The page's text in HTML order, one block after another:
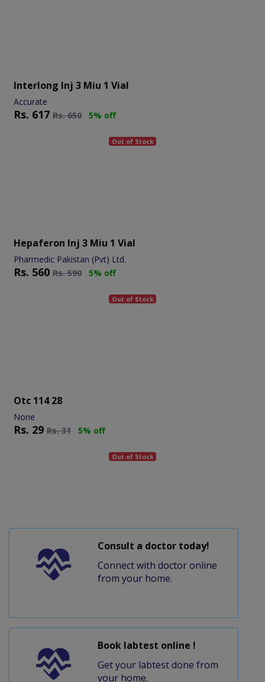
Interlong Inj 3 Miu 1 Vial
Accurate
Rs. 617 Rs.650 5% off
Out of Stock
Hepaferon Inj 3 Miu 1 Vial
Pharmedic Pakistan (Pvt) Ltd.
Rs. 560 Rs.590 5% off
Out of Stock
Otc 114 28
None
Rs. 29 Rs.31 5% off
Out of Stock
Consult a doctor today!
Connect with doctor online
from your home.
Book labtest online !
Get your labtest done from
your home.